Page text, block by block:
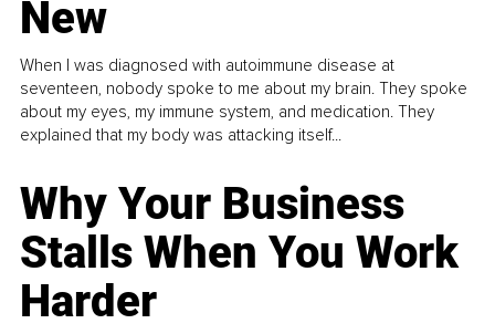
New
When I was diagnosed with autoimmune disease at
seventeen, nobody spoke to me about my brain. They spoke
about my eyes, my immune system, and medication. They
explained that my body was attacking itself...
Why Your Business
Stalls When You Work
Harder